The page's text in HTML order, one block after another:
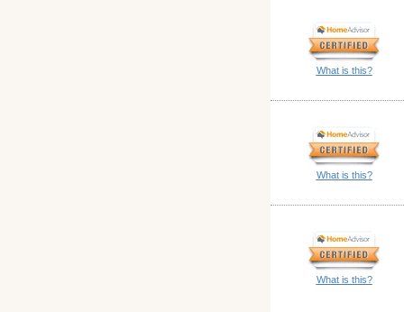
What is this?
What is this?
What is this?